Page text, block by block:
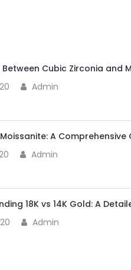
Cubic Zirconia and
Admin
A
Admin
18K vs 14K Gold: A
Admin